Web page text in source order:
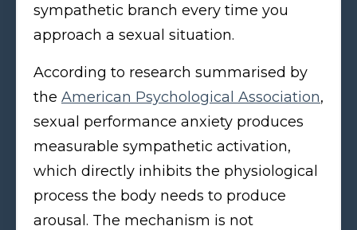
sympathetic branch every time you
approach a sexual situation.
According to research summarised by
the American Psychological Association,
sexual performance anxiety produces
measurable sympathetic activation,
which directly inhibits the physiological
process the body needs to produce
arousal. The mechanism is not